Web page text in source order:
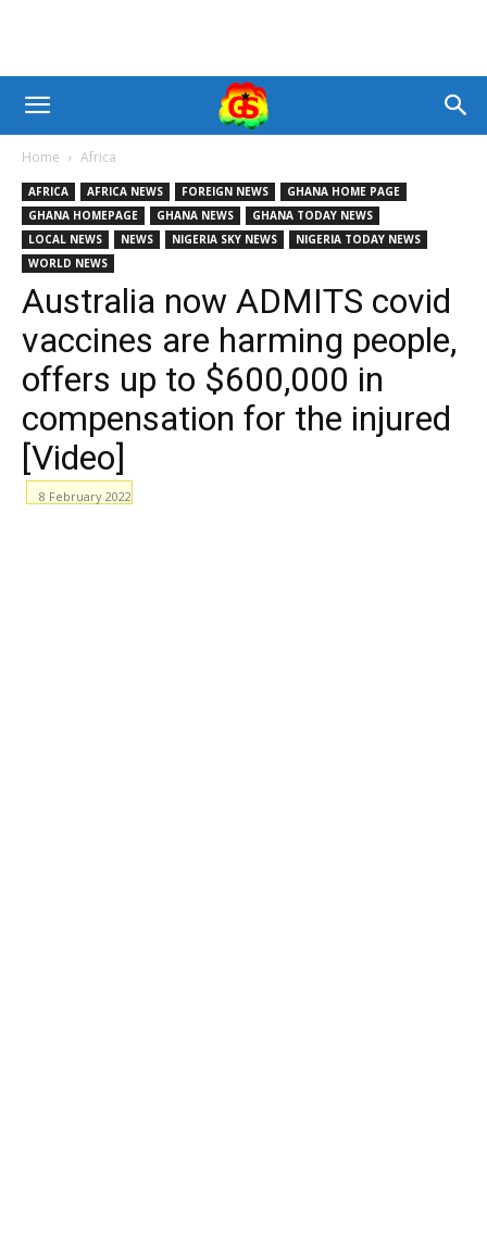
Home Africa
AFRICA AFRICA NEWS FOREIGN NEWS
GHANA HOME PAGE
GHANA HOMEPAGE
GHANA NEWS
GHANA TODAY NEWS
LOCAL NEWS
NEWS NIGERIA SKY NEWS
NIGERIA TODAY NEWS
WORLD NEWS
Australia now ADMITS covid
vaccines are harming people,
offers up to $600,000 in
compensation for the injured
[Video]
8 February 2022